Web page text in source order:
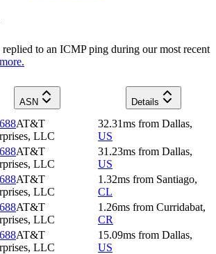
replied to an ICMP ping during our most recent
ASN
Details
AT&T
LLC
32.31ms from Dallas,
US
AT&T
LLC
31.23ms from Dallas,
US
AT&T
LLC
1.32ms from Santiago,
CL
AT&T
LLC
1.26ms from Curridabat,
CR
AT&T
LLC
15.09ms from Dallas,
US